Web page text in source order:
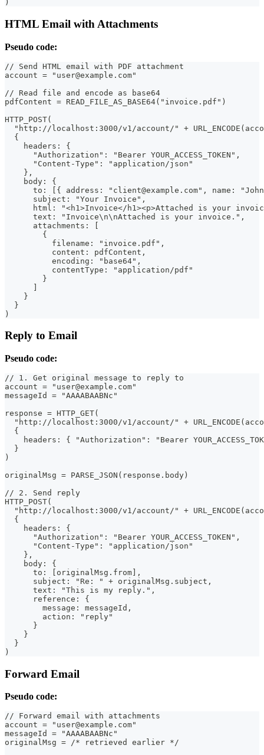
)
HTML Email with Attachments
Pseudo code:
// Send HTML email with PDF attachment
account = "user@example.com"
// Read file and encode as base64
pdfContent = READ_FILE_AS_BASE64("invoice.pdf")
HTTP_POST(
"http://localhost:3000/v1/account/" +
  {
    headers: {
      "Authorization": "Bearer YOUR_ACCESS_TOKEN",
      "Content-Type": "application/json"
    },
    body: {
to: [{ address: "client@example.com", name:
      subject: "Your Invoice",
html: "<h1>Invoice</h1><p>Attached is your
      text: "Invoice\n\nAttached is your invoice.",
      attachments: [
        {
          filename: "invoice.pdf",
          content: pdfContent,
          encoding: "base64",
          contentType: "application/pdf"
        }
      ]
    }
  }
)
Reply to Email
Pseudo code:
// 1. Get original message to reply to
account = "user@example.com"
messageId = "AAAABAABNc"
response = HTTP_GET(
"http://localhost:3000/v1/account/" +
  {
headers: { "Authorization": "Bearer
  }
)
originalMsg = PARSE_JSON(response.body)
// 2. Send reply
HTTP_POST(
"http://localhost:3000/v1/account/" +
  {
    headers: {
      "Authorization": "Bearer YOUR_ACCESS_TOKEN",
      "Content-Type": "application/json"
    },
    body: {
      to: [originalMsg.from],
      subject: "Re: " + originalMsg.subject,
      text: "This is my reply.",
      reference: {
        message: messageId,
        action: "reply"
      }
    }
  }
)
Forward Email
Pseudo code:
// Forward email with attachments
account = "user@example.com"
messageId = "AAAABAABNc"
originalMsg = /* retrieved earlier */